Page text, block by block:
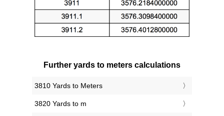
Further yards to meters calculations
3810 Yards to Meters
3820 Yards to m